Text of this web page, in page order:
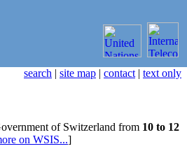
search | site map | contact | text only
of Switzerland from 10 to 12
on WSIS...]